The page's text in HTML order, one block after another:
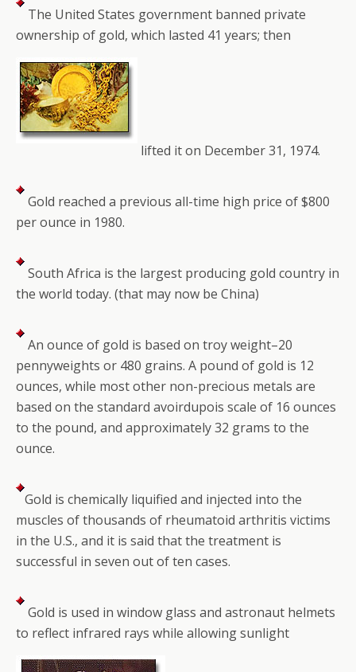
The United States government banned private
ownership of gold, which lasted 41 years; then
lifted it on December 31, 1974.
Gold reached a previous all-time high price of $800
per ounce in 1980.
South Africa is the largest producing gold country in
the world today. (that may now be China)
An ounce of gold is based on troy weight–20
pennyweights or 480 grains. A pound of gold is 12
ounces, while most other non-precious metals are
based on the standard avoirdupois scale of 16 ounces
to the pound, and approximately 32 grams to the
ounce.
Gold is chemically liquified and injected into the
muscles of thousands of rheumatoid arthritis victims
in the U.S., and it is said that the treatment is
successful in seven out of ten cases.
Gold is used in window glass and astronaut helmets
to reflect infrared rays while allowing sunlight